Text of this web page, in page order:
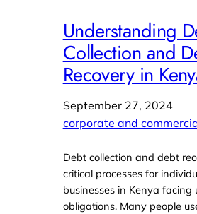
Understanding
Collection and
Recovery in
September 27, 2024
corporate and
Debt collection and debt
critical processes for
businesses in Kenya facing
obligations. Many people